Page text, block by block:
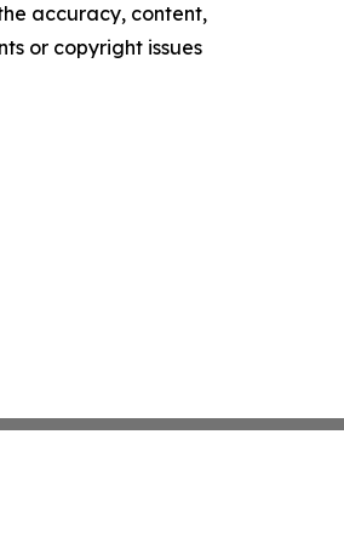
accuracy, content,
or copyright issues